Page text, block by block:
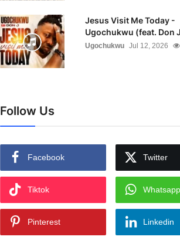
Jesus Visit Me Today -
Ugochukwu (feat. Don
Ugochukwu Jul 12, 2026
Follow Us
Facebook Twitter
Tiktok Whatsapp
Pinterest Linkedin